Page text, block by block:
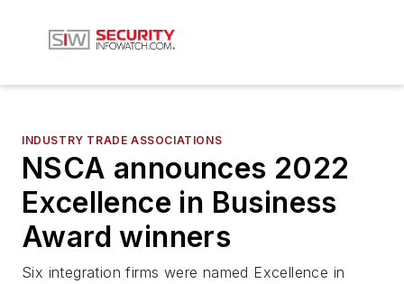
INDUSTRY TRADE ASSOCIATIONS
NSCA announces 2022
Excellence in Business
Award winners
Six integration firms were named Excellence in